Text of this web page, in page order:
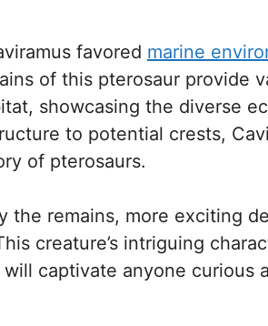
favored marine
of this pterosaur provide
showcasing the diverse
to potential crests,
of pterosaurs.
the remains, more exciting
creature’s intriguing
captivate anyone curious